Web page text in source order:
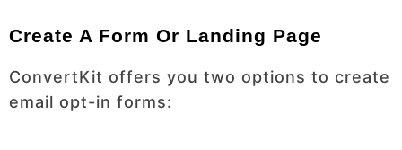
Create A Form Or Landing Page
ConvertKit offers you two options to create
email opt-in forms: